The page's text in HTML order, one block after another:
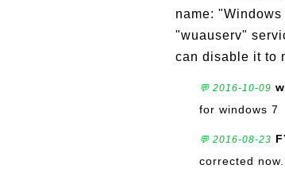
name:
"wuauserv"
can disable it to
💬 2016-10-09
for windows 7
💬 2016-08-23
corrected